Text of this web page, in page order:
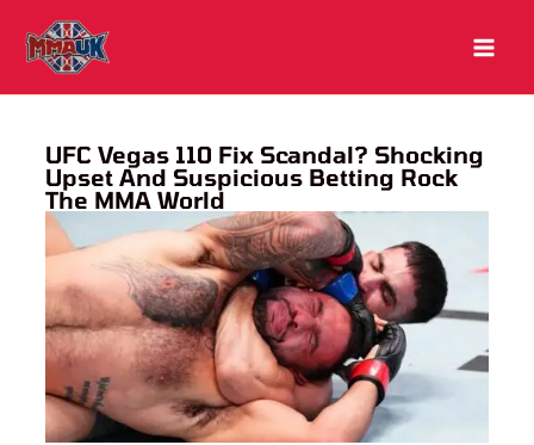
content
UFC Vegas 110 Fix Scandal? Shocking
Upset And Suspicious Betting Rock
The MMA World